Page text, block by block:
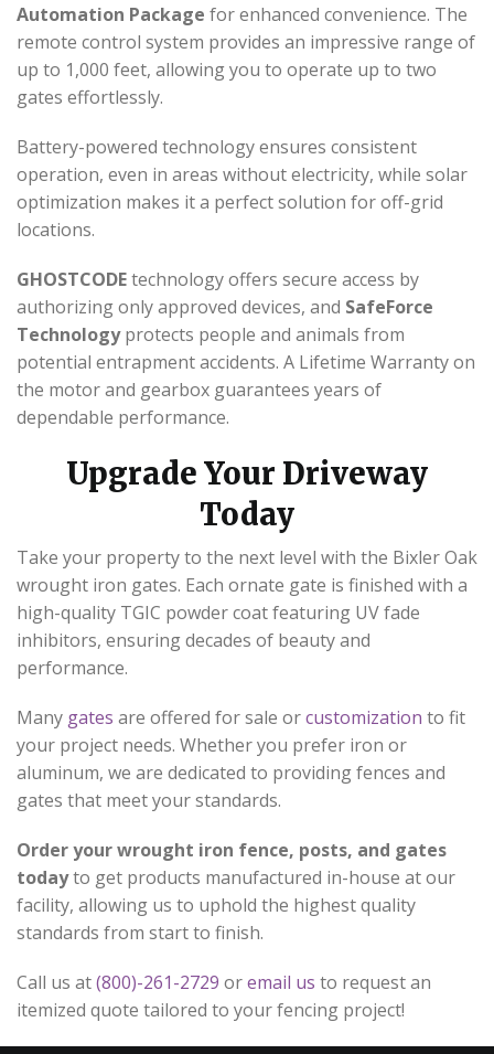
Automation Package for enhanced convenience. The
remote control system provides an impressive range of
up to 1,000 feet, allowing you to operate up to two
gates effortlessly.
Battery-powered technology ensures consistent
operation, even in areas without electricity, while solar
optimization makes it a perfect solution for off-grid
locations.
GHOSTCODEtechnology offers secure access by
authorizing only approved devices, and SafeForce
Technologyprotects people and animals from
potential entrapment accidents. A Lifetime Warranty on
the motor and gearbox guarantees years of
dependable performance.
Upgrade Your Driveway
Today
Take your property to the next level with the Bixler Oak
wrought iron gates. Each ornate gate is finished with a
high-quality TGIC powder coat featuring UV fade
inhibitors, ensuring decades of beauty and
performance.
Many gates are offered for sale orcustomization to fit
your project needs. Whether you prefer iron or
aluminum, we are dedicated to providing fences and
gates that meet your standards.
Order your wrought iron fence, posts, and gates
todayto get products manufactured in-house at our
facility, allowing us to uphold the highest quality
standards from start to finish.
Call us at(800)-261-2729 oremail us to request an
itemized quote tailored to your fencing project!